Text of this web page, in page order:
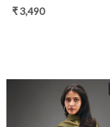
- MARS1813D
₹ 3,490